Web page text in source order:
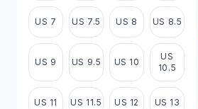
Black Dresses
Summer Dresses
Bodycon Dresses
Floral Dresses
Camisole Tops
US 7 US 7.5 US 8 US 8.5
US 9 US 9.5 US 10
US
10.5
US 11 US 11.5 US 12 US 13